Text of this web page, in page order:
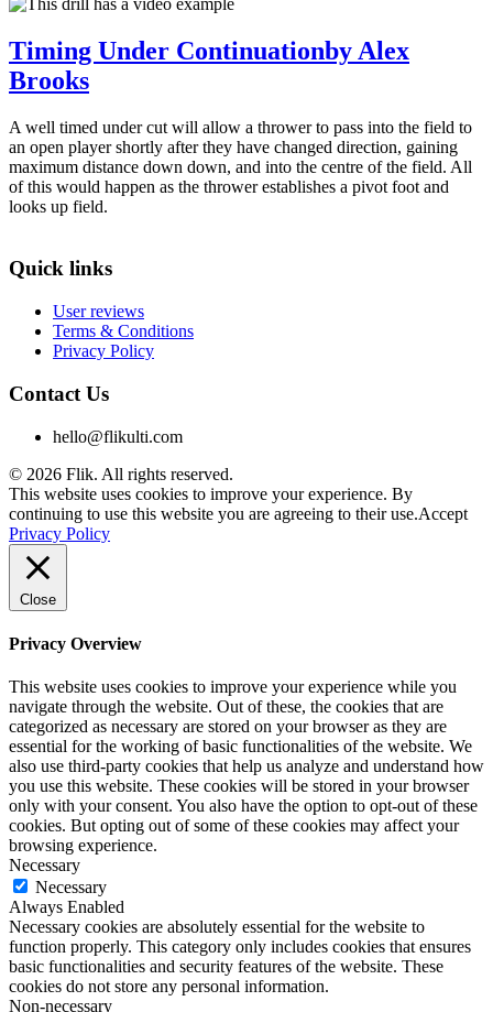
Timing Under Continuationby Alex
Brooks
A well timed under cut will allow a thrower to pass into the field to
an open player shortly after they have changed direction, gaining
maximum distance down down, and into the centre of the field. All
of this would happen as the thrower establishes a pivot foot and
looks up field.
Quick links
User reviews
Terms & Conditions
Privacy Policy
Contact Us
hello@flikulti.com
© 2026 Flik. All rights reserved.
This website uses cookies to improve your experience. By
continuing to use this website you are agreeing to their use.Accept
Privacy Policy
Close
Privacy Overview
This website uses cookies to improve your experience while you
navigate through the website. Out of these, the cookies that are
categorized as necessary are stored on your browser as they are
essential for the working of basic functionalities of the website. We
also use third-party cookies that help us analyze and understand how
you use this website. These cookies will be stored in your browser
only with your consent. You also have the option to opt-out of these
cookies. But opting out of some of these cookies may affect your
browsing experience.
Necessary
Necessary
Always Enabled
Necessary cookies are absolutely essential for the website to
function properly. This category only includes cookies that ensures
basic functionalities and security features of the website. These
cookies do not store any personal information.
Non-necessary